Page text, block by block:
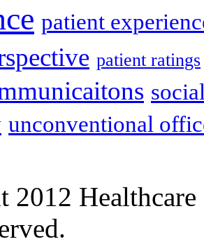
patient
patient ratings
unconventional
2012